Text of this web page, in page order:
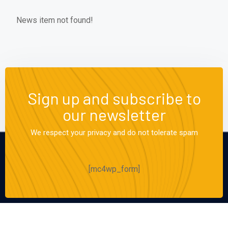
News item not found!
Sign up and subscribe to
our newsletter
We respect your privacy and do not tolerate spam
[mc4wp_form]